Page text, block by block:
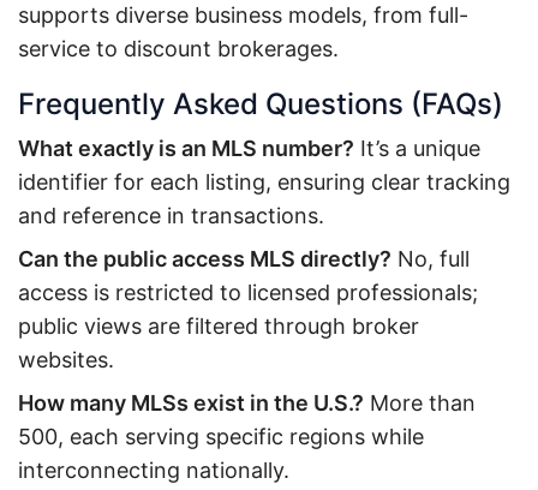
supports diverse business models, from full-
service to discount brokerages.
Frequently Asked Questions (FAQs)
What exactly is an MLS number? It’s a unique
identifier for each listing, ensuring clear tracking
and reference in transactions.
Can the public access MLS directly? No, full
access is restricted to licensed professionals;
public views are filtered through broker
websites.
How many MLSs exist in the U.S.? More than
500, each serving specific regions while
interconnecting nationally.